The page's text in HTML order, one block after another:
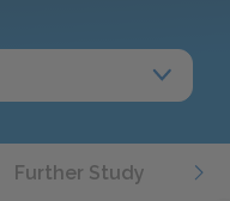
Further Study